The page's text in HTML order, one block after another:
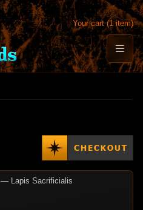
Your cart (1 item)
— Lapis Sacrificialis